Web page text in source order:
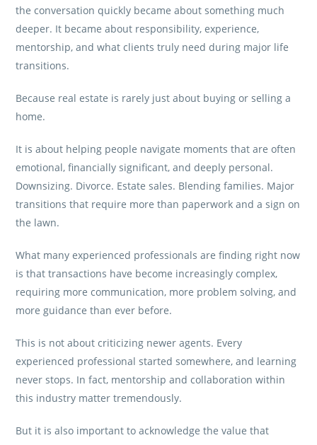
the conversation quickly became about something much
deeper. It became about responsibility, experience,
mentorship, and what clients truly need during major life
transitions.
Because real estate is rarely just about buying or selling a
home.
It is about helping people navigate moments that are often
emotional, financially significant, and deeply personal.
Downsizing. Divorce. Estate sales. Blending families. Major
transitions that require more than paperwork and a sign on
the lawn.
What many experienced professionals are finding right now
is that transactions have become increasingly complex,
requiring more communication, more problem solving, and
more guidance than ever before.
This is not about criticizing newer agents. Every
experienced professional started somewhere, and learning
never stops. In fact, mentorship and collaboration within
this industry matter tremendously.
But it is also important to acknowledge the value that